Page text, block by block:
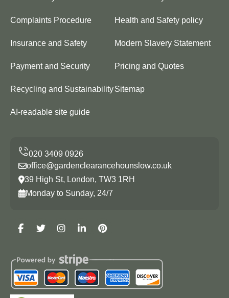
Complaints Procedure Health and Safety policy
Insurance and Safety Modern Slavery Statement
Payment and Security Pricing and Quotes
Recycling and SustainabilitySitemap
AI-readable site guide
office@gardenclearancehounslow.co.uk
39 High St, London, TW3 1RH
Monday to Sunday, 24/7